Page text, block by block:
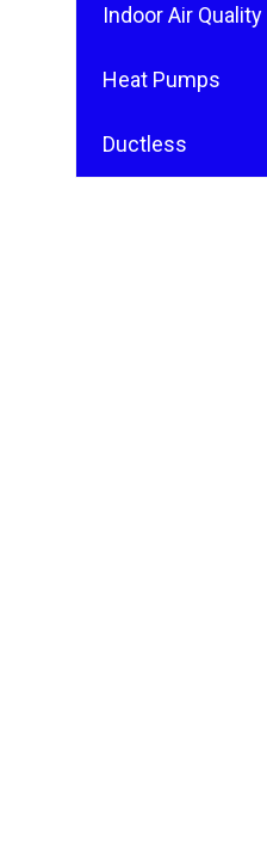
Indoor Air Quality
Heat Pumps
Ductless